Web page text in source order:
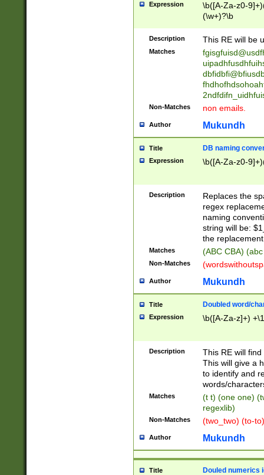
stopped
notified| will
been|has)?
Expression
\b([A-Za-z0-
(\w+)?\b
Description This RE will be
Matches
Non-Matches non emails.
Author Mukundh
Title DB naming
Expression \b([A-Za-z0-
Description
Replaces the
regex
naming
string will be:
the
Matches (ABC CBA)
Non-Matches
Author Mukundh
Title Doubled word/
Expression \b([A-Za-z]+)
Description
This RE will
This will give a
to identify and
words/
Matches
(t t) (one one)
regexlib)
Non-Matches (two_two) (to-
Author Mukundh
Title Douled numerics